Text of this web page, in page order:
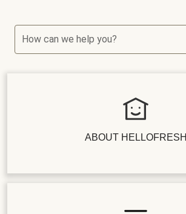
How can we help you?
ABOUT HELLOFRESH